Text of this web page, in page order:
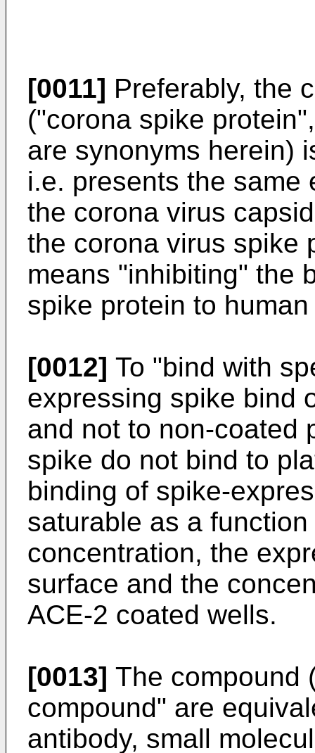
[0011] Preferably, the
("corona spike
are synonyms herein)
i.e. presents the same
the corona virus
the corona virus spike
means "inhibiting" the
spike protein to human
[0012] To "bind with
expressing spike bind
and not to non-coated
spike do not bind to
binding of spike-
saturable as a
concentration, the
surface and the
ACE-2 coated wells.
[0013] The compound
compound" are
antibody, small